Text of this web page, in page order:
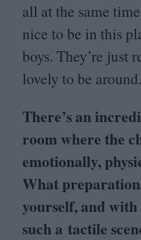
all at the same
nice to be in this
boys. They’re just
lovely to be around.
There’s an
room where the
emotionally,
What
yourself, and
such a tactile